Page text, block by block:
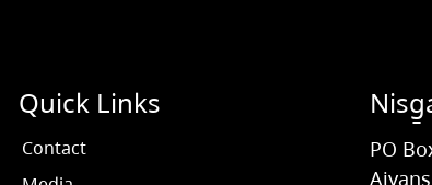
Quick Links
Contact
PO